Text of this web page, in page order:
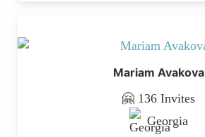
Mariam Avakova
🤗 136 Invites
Georgia